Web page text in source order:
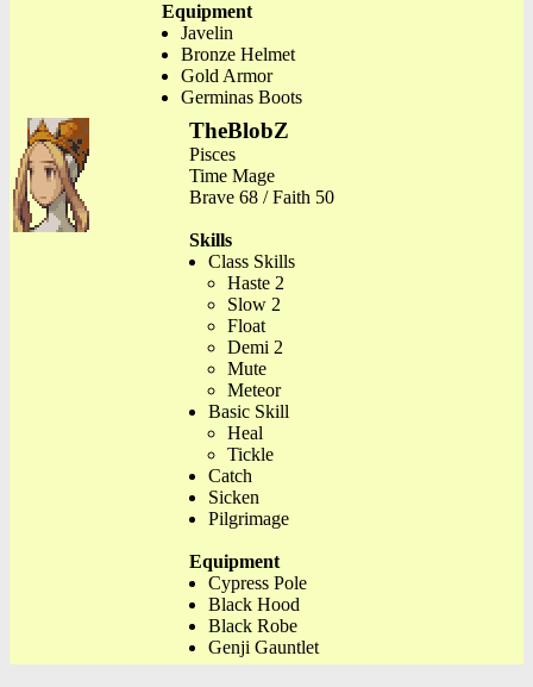
Equipment
Javelin
Bronze Helmet
Gold Armor
Germinas Boots
TheBlobZ
Pisces
Time Mage
Brave 68 / Faith 50
Skills
Class Skills
Haste 2
Slow 2
Float
Demi 2
Mute
Meteor
Basic Skill
Heal
Tickle
Catch
Sicken
Pilgrimage
Equipment
Cypress Pole
Black Hood
Black Robe
Genji Gauntlet